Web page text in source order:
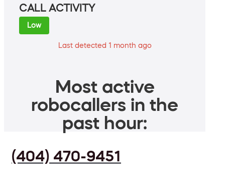
CALL ACTIVITY
Low
Last detected 1 month ago
Most active
robocallers in the
past hour:
(404) 470-9451